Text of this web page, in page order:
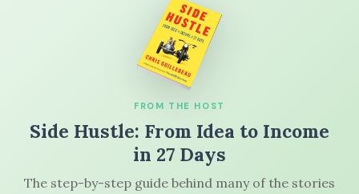
FROM THE HOST
Side Hustle: From Idea to Income
in 27 Days
The step-by-step guide behind many of the stories